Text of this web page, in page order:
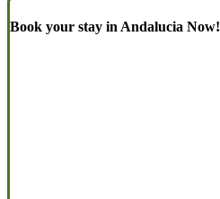
Book your stay in Andalucia Now!